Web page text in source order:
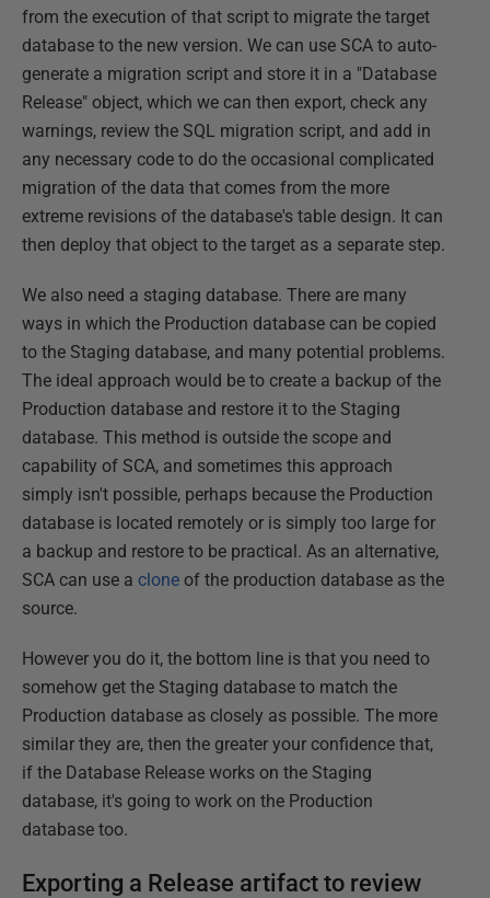
from the execution of that script to migrate the target
database to the new version. We can use SCA to auto-
generate a migration script and store it in a "Database
Release" object, which we can then export, check any
warnings, review the SQL migration script, and add in
any necessary code to do the occasional complicated
migration of the data that comes from the more
extreme revisions of the database's table design. It can
then deploy that object to the target as a separate step.
We also need a staging database. There are many
ways in which the Production database can be copied
to the Staging database, and many potential problems.
The ideal approach would be to create a backup of the
Production database and restore it to the Staging
database. This method is outside the scope and
capability of SCA, and sometimes this approach
simply isn't possible, perhaps because the Production
database is located remotely or is simply too large for
a backup and restore to be practical. As an alternative,
SCA can use a clone of the production database as the
source.
However you do it, the bottom line is that you need to
somehow get the Staging database to match the
Production database as closely as possible. The more
similar they are, then the greater your confidence that,
if the Database Release works on the Staging
database, it's going to work on the Production
database too.
Exporting a Release artifact to review